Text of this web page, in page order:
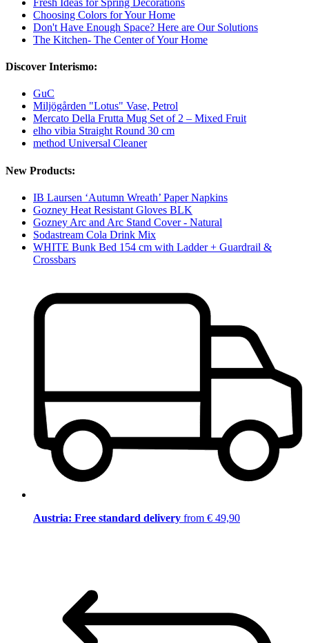
Choosing Colors for Your Home
Don't Have Enough Space? Here are Our Solutions
The Kitchen- The Center of Your Home
Discover Interismo:
GuC
Miljögården "Lotus" Vase, Petrol
Mercato Della Frutta Mug Set of 2 – Mixed Fruit
elho vibia Straight Round 30 cm
method Universal Cleaner
New Products:
IB Laursen ‘Autumn Wreath’ Paper Napkins
Gozney Heat Resistant Gloves BLK
Gozney Arc and Arc Stand Cover - Natural
Sodastream Cola Drink Mix
WHITE Bunk Bed 154 cm with Ladder + Guardrail &
Crossbars
Austria: Free standard delivery from € 49,90